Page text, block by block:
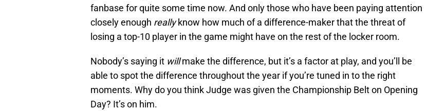
fanbase for quite some time now. And only those who have been paying attention
closely enough reallyknow how much of a difference-maker that the threat of
losing a top-10 player in the game might have on the rest of the locker room.
Nobody’s saying it willmake the difference, but it’s a factor at play, and you’ll be
able to spot the difference throughout the year if you’re tuned in to the right
moments. Why do you think Judge was given the Championship Belt on Opening
Day? It’s on him.